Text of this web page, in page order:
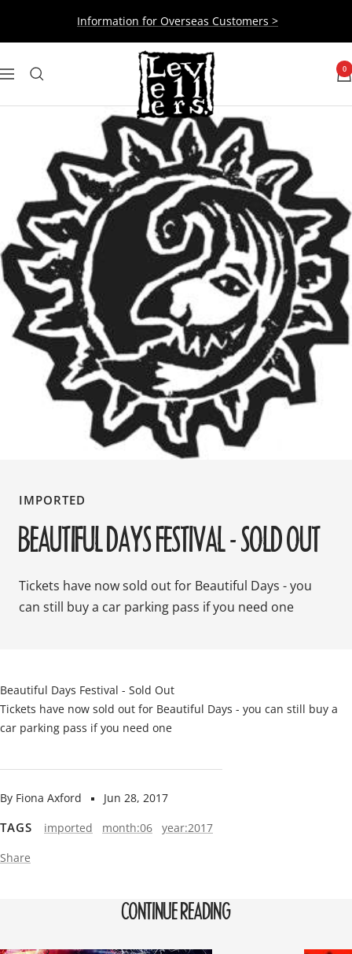
content
Information for Overseas Customers >
Navigation
Levellers 0
IMPORTED
BEAUTIFUL DAYS FESTIVAL - SOLD OUT
Tickets have now sold out for Beautiful Days - you
can still buy a car parking pass if you need one
By Fiona Axford Jun 28, 2017
TAGS imported month:06
year:2017
Share
Beautiful Days Festival - Sold Out
Tickets have now sold out for Beautiful Days - you can still buy a
car parking pass if you need one
CONTINUE READING